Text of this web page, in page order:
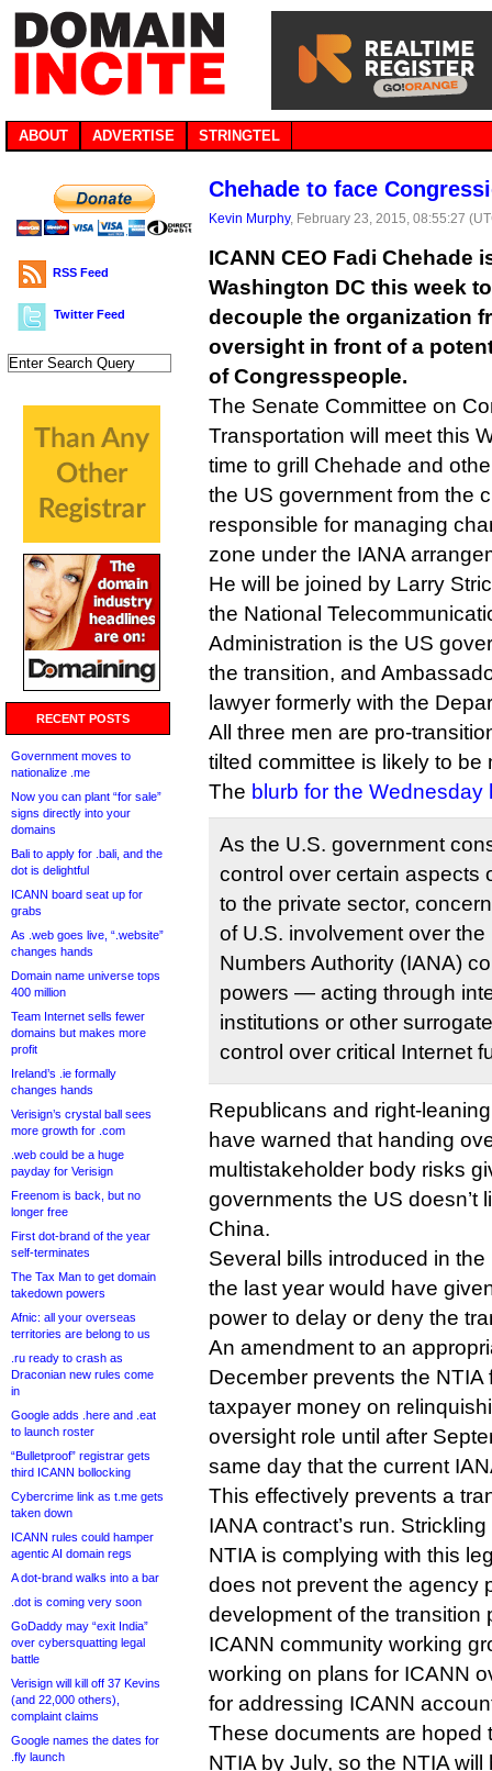
ABOUT ADVERTISE STRINGTEL
RSS Feed
Twitter Feed
RECENT POSTS
Government moves to
nationalize .me
Now you can plant “for sale”
signs directly into your
domains
Bali to apply for .bali, and the
dot is delightful
ICANN board seat up for
grabs
As .web goes live, “.website”
changes hands
Domain name universe tops
400 million
Team Internet sells fewer
domains but makes more
profit
Ireland’s .ie formally
changes hands
Verisign’s crystal ball sees
more growth for .com
.web could be a huge
payday for Verisign
Freenom is back, but no
longer free
First dot-brand of the year
self-terminates
The Tax Man to get domain
takedown powers
Afnic: all your overseas
territories are belong to us
.ru ready to crash as
Draconian new rules come
in
Google adds .here and .eat
to launch roster
“Bulletproof” registrar gets
third ICANN bollocking
Cybercrime link as t.me gets
taken down
ICANN rules could hamper
agentic AI domain regs
A dot-brand walks into a bar
.dot is coming very soon
GoDaddy may “exit India”
over cybersquatting legal
battle
Verisign will kill off 37 Kevins
(and 22,000 others),
complaint claims
Google names the dates for
.fly launch
Chehade to face
Kevin Murphy, February 23, 2015, 08:55:27
ICANN CEO Fadi Chehade
Washington DC this week
decouple the organization
oversight in front of a
of Congresspeople.
The Senate Committee on
Transportation will meet this
time to grill Chehade and
the US government from the
responsible for managing
zone under the IANA
He will be joined by Larry
the National
Administration is the US
the transition, and
lawyer formerly with the
All three men are pro-
tilted committee is likely to be
The blurb for the Wednesday
As the U.S. government
control over certain aspects
to the private sector,
of U.S. involvement over
Numbers Authority (IANA)
powers — acting through
institutions or other
control over critical Internet
Republicans and right-
have warned that handing
multistakeholder body risks
governments the US doesn’t
China.
Several bills introduced in
the last year would have
power to delay or deny the
An amendment to an
December prevents the
taxpayer money on
oversight role until after
same day that the current
This effectively prevents a
IANA contract’s run.
NTIA is complying with this
does not prevent the agency
development of the transition
ICANN community working
working on plans for ICANN
for addressing ICANN
These documents are hoped
NTIA by July, so the NTIA